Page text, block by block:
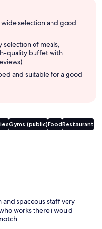
selection and good
selection of meals,
quality buffet with
and suitable for a good
Gyms (public)FoodRestaurant
and spaceous staff very
works there i would